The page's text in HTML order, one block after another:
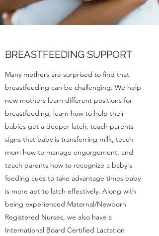
BREASTFEEDING SUPPORT
Many mothers are surprised to find that
breastfeeding can be challenging. We help
new mothers learn different positions for
breastfeeding, learn how to help their
babies get a deeper latch, teach parents
signs that baby is transferring milk, teach
mom how to manage engorgement, and
teach parents how to recognize a baby's
feeding cues to take advantage times baby
is more apt to latch effectively. Along with
being experienced Maternal/Newborn
Registered Nurses, we also have a
International Board Certified Lactation